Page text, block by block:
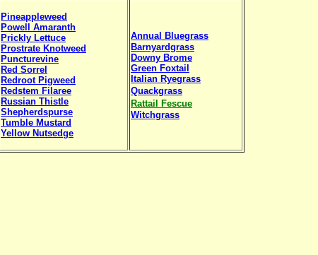
Pineappleweed
Powell Amaranth
Prickly Lettuce
Prostrate Knotweed
Puncturevine
Red Sorrel
Redroot Pigweed
Redstem Filaree
Russian Thistle
Shepherdspurse
Tumble Mustard
Yellow Nutsedge
Annual Bluegrass
Barnyardgrass
Downy Brome
Green Foxtail
Italian Ryegrass
Quackgrass
Rattail Fescue
Witchgrass